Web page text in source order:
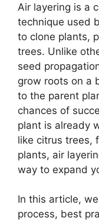
Air layering is a
technique used
to clone plants,
trees. Unlike
seed
grow roots on a
to the parent
chances of
plant is already
like citrus trees,
plants, air
way to expand
In this article,
process, best